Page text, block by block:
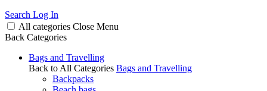
Search Log In
All categories Close Menu
Back Categories
Bags and Travelling
Back to All Categories Bags and Travelling
Backpacks